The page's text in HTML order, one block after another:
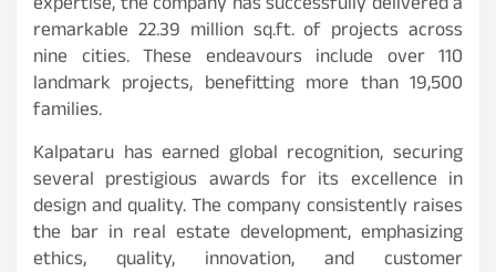
remarkable 22.39 million sq.ft. of projects across
nine cities. These endeavours include over 110
landmark projects, benefitting more than 19,500
families.
Kalpataru has earned global recognition, securing
several prestigious awards for its excellence in
design and quality. The company consistently raises
the bar in real estate development, emphasizing
ethics, quality, innovation, and customer